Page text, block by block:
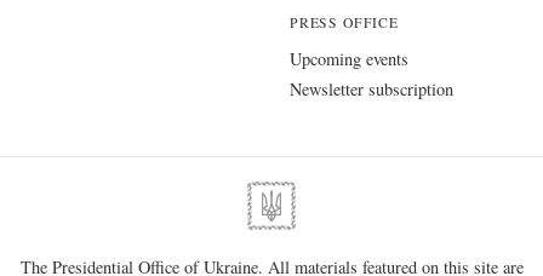
PRESS OFFICE
Upcoming events
Newsletter subscription
The Presidential Office of Ukraine. All materials featured on this site are